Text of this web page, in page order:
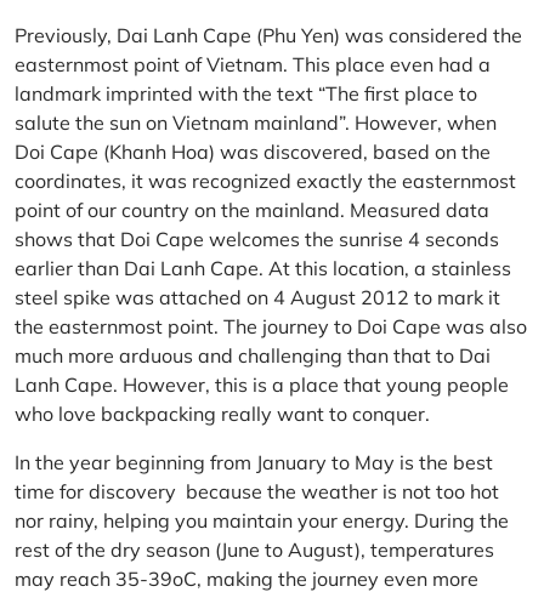
Previously, Dai Lanh Cape (Phu Yen) was considered the
easternmost point of Vietnam. This place even had a
landmark imprinted with the text “The first place to
salute the sun on Vietnam mainland”. However, when
Doi Cape (Khanh Hoa) was discovered, based on the
coordinates, it was recognized exactly the easternmost
point of our country on the mainland. Measured data
shows that Doi Cape welcomes the sunrise 4 seconds
earlier than Dai Lanh Cape. At this location, a stainless
steel spike was attached on 4 August 2012 to mark it
the easternmost point. The journey to Doi Cape was also
much more arduous and challenging than that to Dai
Lanh Cape. However, this is a place that young people
who love backpacking really want to conquer.
In the year beginning from January to May is the best
time for discovery because the weather is not too hot
nor rainy, helping you maintain your energy. During the
rest of the dry season (June to August), temperatures
may reach 35-39oC, making the journey even more